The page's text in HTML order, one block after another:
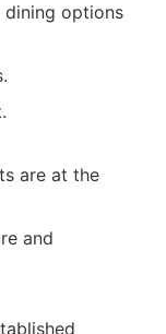
dining options
are at the
and